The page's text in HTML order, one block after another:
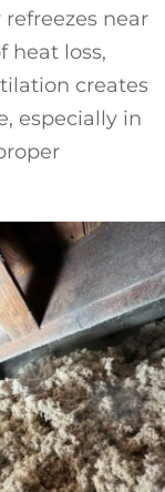
near
heat loss,
creates
especially in